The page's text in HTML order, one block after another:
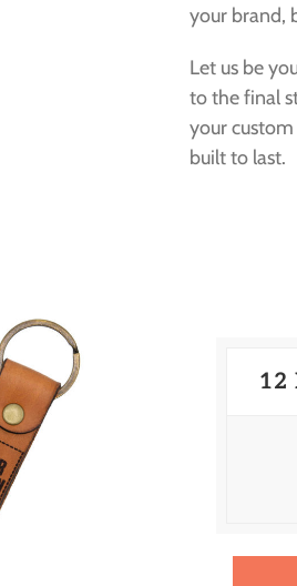
your brand,
Let us be
to the final
your
built to last.
12